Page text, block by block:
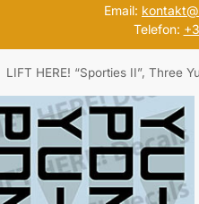
Email:
Telefon:
LIFT HERE! “Sporties II”, Three